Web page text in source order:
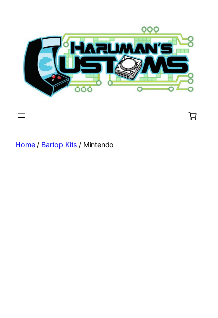
Home / Bartop Kits / Mintendo